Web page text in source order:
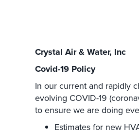
Crystal Air & Water, Inc
Covid-19 Policy
In our current and rapidly
evolving COVID-19
to ensure we are doing
Estimates for new